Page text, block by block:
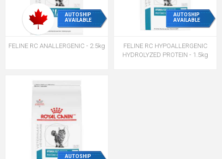
AUTOSHIP
AVAILABLE
FELINE RC ANALLERGENIC - 2.5kg
AUTOSHIP
AVAILABLE
FELINE RC HYPOALLERGENIC
HYDROLYZED PROTEIN - 1.5kg
AUTOSHIP